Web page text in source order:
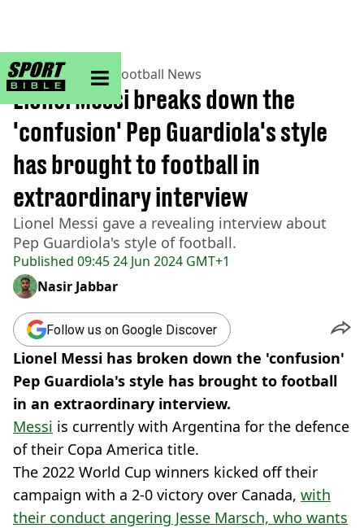
sportbible homepage
Home>Football> Football News
Published 09:45 24 Jun 2024 GMT+1
Lionel Messi breaks down the
'confusion' Pep Guardiola's style
has brought to football in
extraordinary interview
Lionel Messi gave a revealing interview about
Pep Guardiola's style of football.
Nasir Jabbar
Follow us on Google Discover
Lionel Messi has broken down the 'confusion'
Pep Guardiola's style has brought to football
in an extraordinary interview.
Messi is currently with Argentina for the defence
of their Copa America title.
The 2022 World Cup winners kicked off their
campaign with a 2-0 victory over Canada, with
their conduct angering Jesse Marsch, who wants